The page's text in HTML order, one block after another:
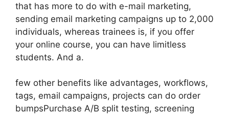
that has more to do with e-mail marketing,
sending email marketing campaigns up to 2,000
individuals, whereas trainees is, if you offer
your online course, you can have limitless
students. And a.
few other benefits like advantages, workflows,
tags, email campaigns, projects can do order
bumpsPurchase A/B split testing, screening